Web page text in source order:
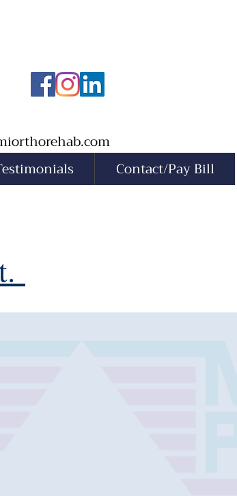
Contact/Pay Bill